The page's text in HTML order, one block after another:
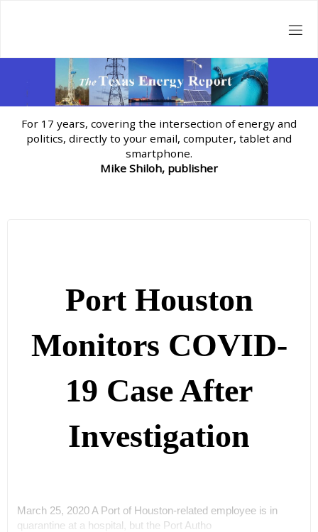
For 17 years, covering the intersection of energy and
politics, directly to your email, computer, tablet and
smartphone.
Mike Shiloh, publisher
Port Houston
Monitors COVID-
19 Case After
Investigation
March 25, 2020 A Port of Houston-related employee is in
quarantine at a hospital, but the Port Autho